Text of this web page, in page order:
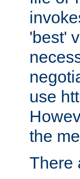
'best'
use
the
There